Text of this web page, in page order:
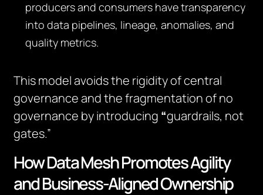
producers and consumers have transparency
into data pipelines, lineage, anomalies, and
quality metrics.
This model avoids the rigidity of central
governance and the fragmentation of no
governance by introducing “guardrails, not
gates.”
How Data Mesh Promotes Agility
and Business-Aligned Ownership